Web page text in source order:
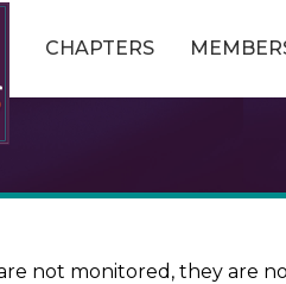
CHAPTERS
not monitored, they are